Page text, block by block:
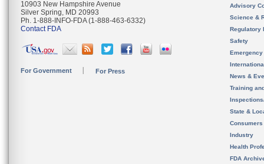
10903 New Hampshire Avenue
Silver Spring, MD 20993
Ph. 1-888-INFO-FDA (1-888-463-6332)
Contact FDA
For Government For Press
Advisory
Science &
Regulatory
Safety
News &
Training
State &
Consumers
Industry
Health
FDA